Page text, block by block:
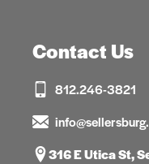
Contact Us
812.246-3821
316 E Utica St,